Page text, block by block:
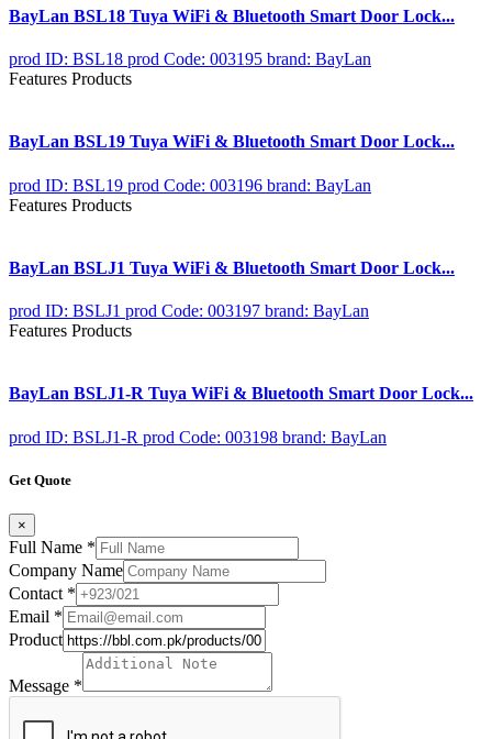
BayLan BSL18 Tuya WiFi & Bluetooth Smart Door Lock...
prod ID: BSL18 prod Code: 003195 brand: BayLan
Features Products
BayLan BSL19 Tuya WiFi & Bluetooth Smart Door Lock...
prod ID: BSL19 prod Code: 003196 brand: BayLan
Features Products
BayLan BSLJ1 Tuya WiFi & Bluetooth Smart Door Lock...
prod ID: BSLJ1 prod Code: 003197 brand: BayLan
Features Products
BayLan BSLJ1-R Tuya WiFi & Bluetooth Smart Door Lock...
prod ID: BSLJ1-R prod Code: 003198 brand: BayLan
Get Quote
×
Full Name *
Company Name
Contact *
Email *
Product
Message *